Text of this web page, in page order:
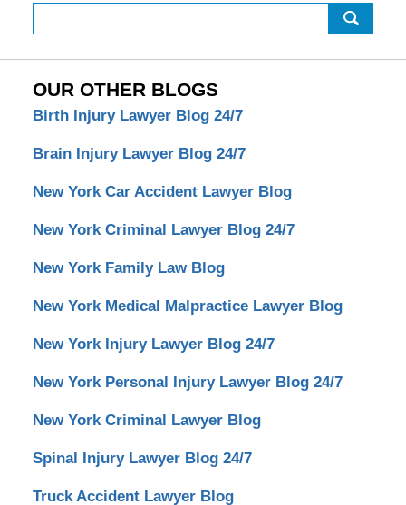
OUR OTHER BLOGS
Birth Injury Lawyer Blog 24/7
Brain Injury Lawyer Blog 24/7
New York Car Accident Lawyer Blog
New York Criminal Lawyer Blog 24/7
New York Family Law Blog
New York Medical Malpractice Lawyer Blog
New York Injury Lawyer Blog 24/7
New York Personal Injury Lawyer Blog 24/7
New York Criminal Lawyer Blog
Spinal Injury Lawyer Blog 24/7
Truck Accident Lawyer Blog